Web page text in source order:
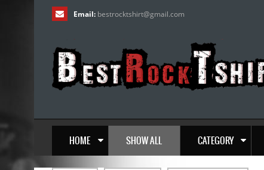
Email: bestrocktshirt@gmail.com
HOME SHOW ALL CATEGORY